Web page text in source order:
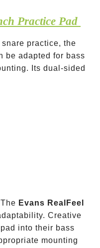
Practice Pad
practice, the
be adapted for bass
Its dual-sided
The Evans RealFeel
Creative
into their bass
mounting